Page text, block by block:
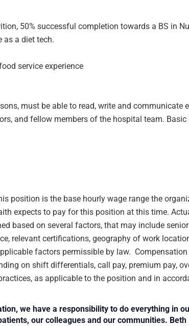
50% successful completion towards a BS in
as a diet tech.
service experience
must be able to read, write and communicate
and fellow members of the hospital team. Basic
position is the base hourly wage range the
expects to pay for this position at this time.
based on several factors, that may include
relevant certifications, geography of work
factors permissible by law. Compensation
on shift differentials, call pay, premium pay,
as applicable to the position and in
we have a responsibility to do everything in
our colleagues and our communities. Beth